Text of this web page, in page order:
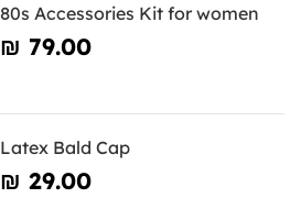
80s Accessories Kit for women
₪‎ 79.00
Latex Bald Cap
₪‎ 29.00